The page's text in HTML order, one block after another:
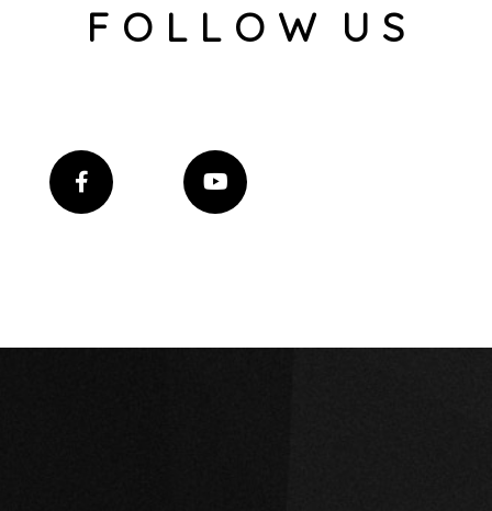
F O L L O W U S